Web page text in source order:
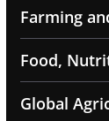
Farming
Food,
Global